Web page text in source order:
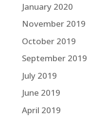
January 2020
November 2019
October 2019
September 2019
July 2019
June 2019
April 2019